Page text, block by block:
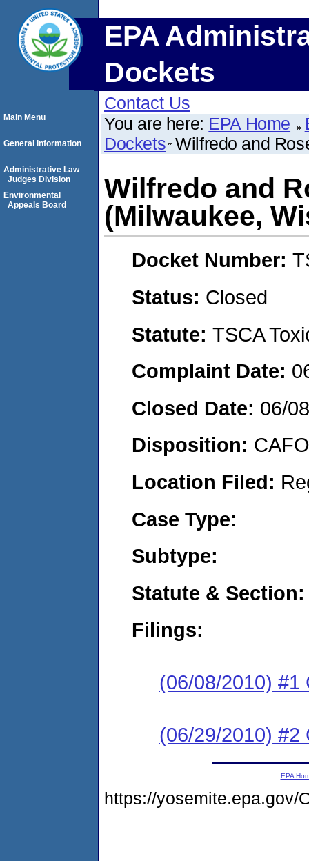
EPA
Dockets
Contact Us
You are here: EPA Home
Dockets Wilfredo and
Wilfredo and
(Milwaukee,
Docket Number:
Status: Closed
Statute: TSCA
Complaint Date:
Closed Date: 06/
Disposition:
Location Filed:
Case Type:
Subtype:
Statute & Section:
Filings:
(06/08/2010) #1
(06/29/2010) #2
Main Menu
General Information
Administrative Law
Judges Division
Environmental
Appeals Board
EPA
https://yosemite.epa.gov/